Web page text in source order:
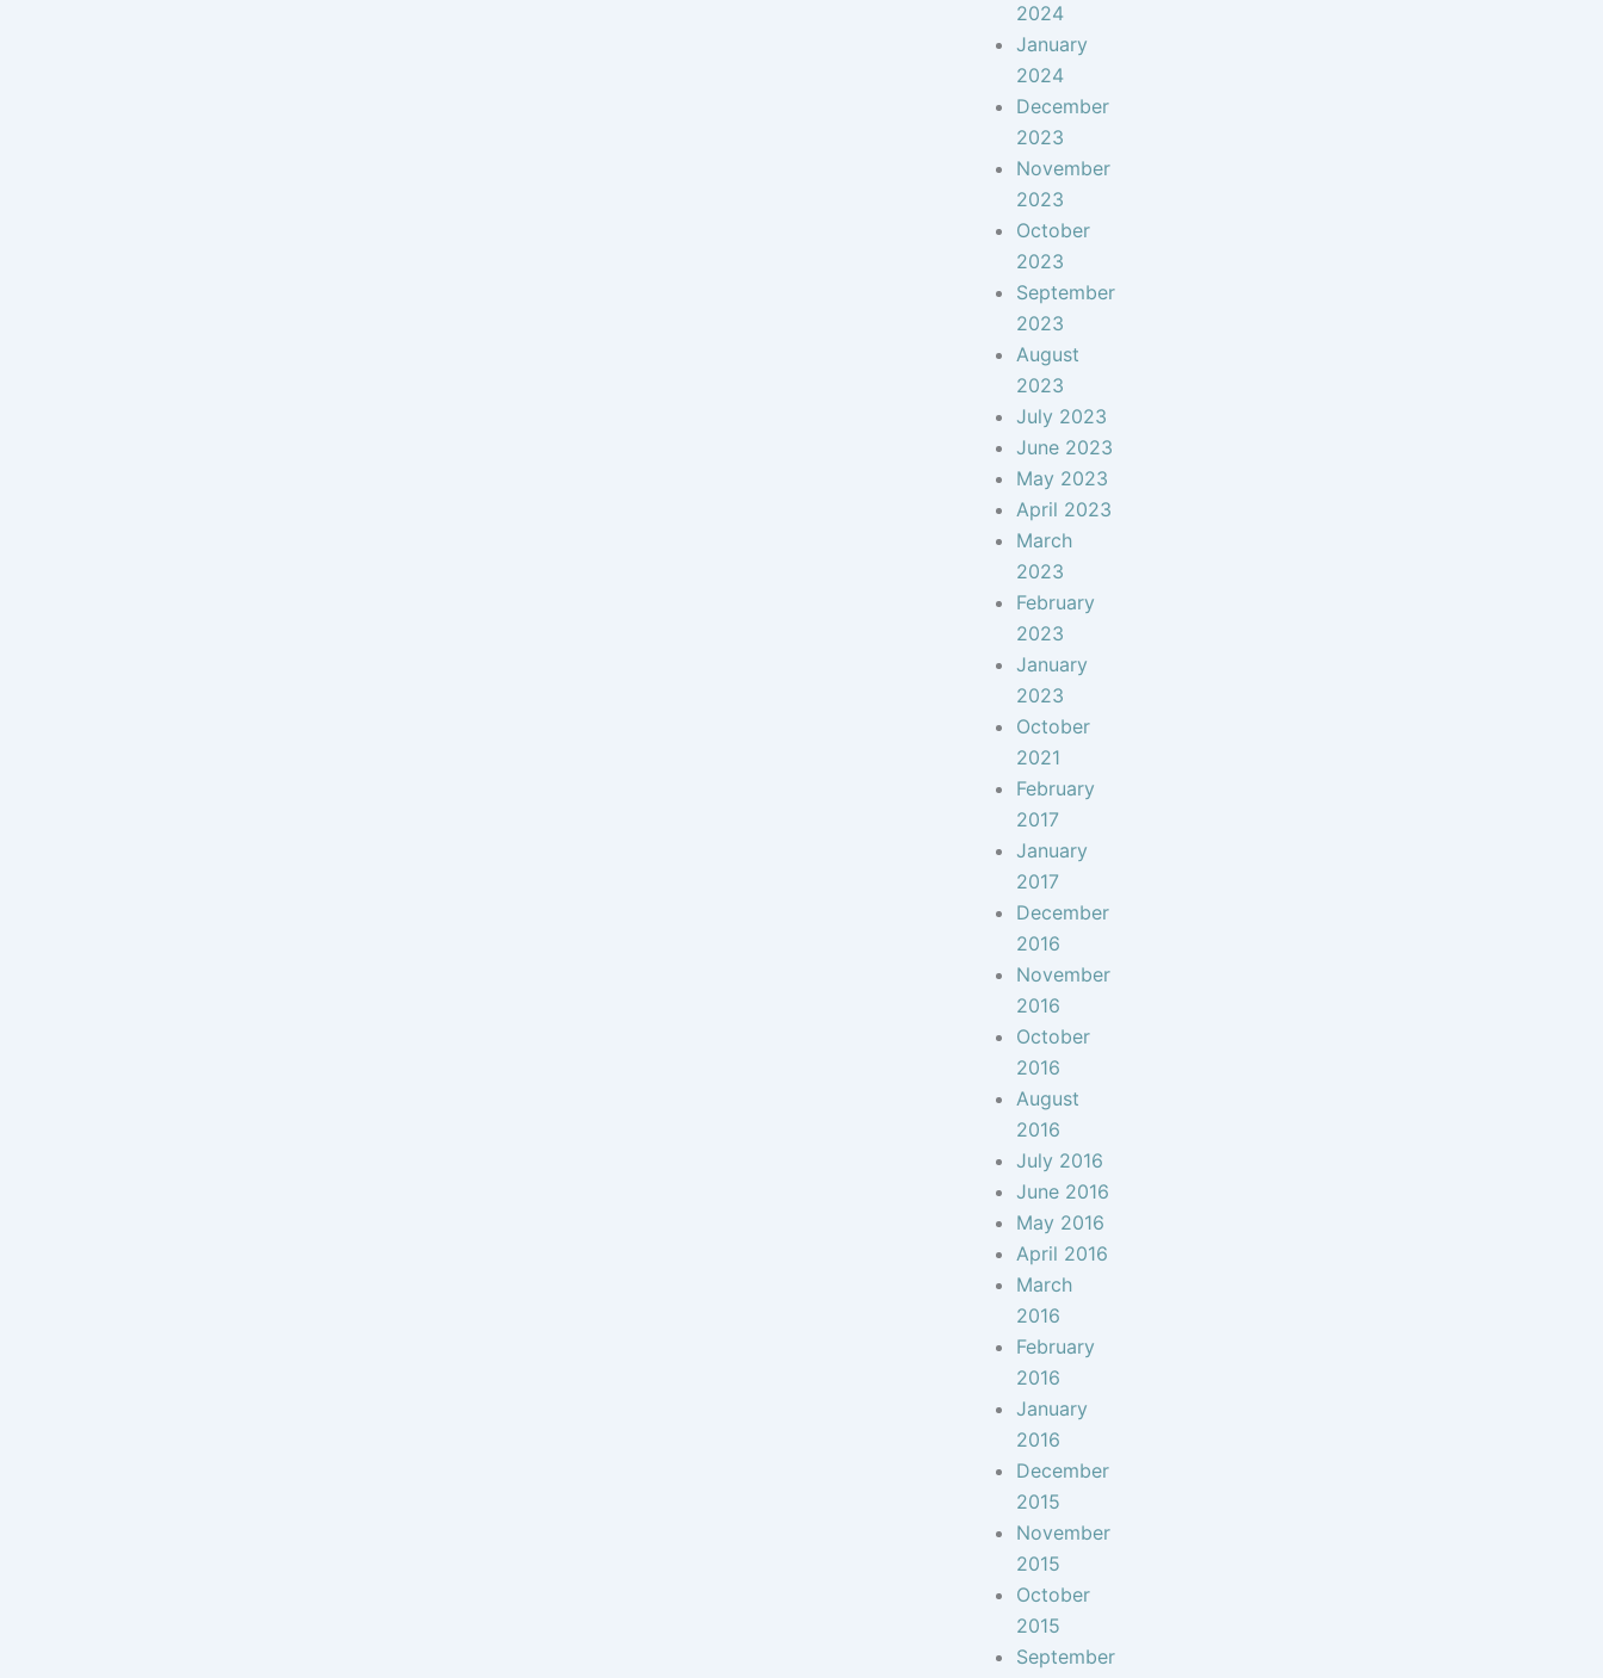
2024
January
2024
December
2023
November
2023
October
2023
September
2023
August
2023
July 2023
June 2023
May 2023
April 2023
March
2023
February
2023
January
2023
October
2021
February
2017
January
2017
December
2016
November
2016
October
2016
August
2016
July 2016
June 2016
May 2016
April 2016
March
2016
February
2016
January
2016
December
2015
November
2015
October
2015
September